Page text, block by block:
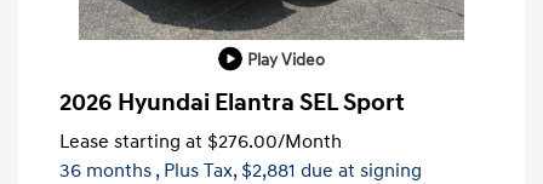
Play Video
2026 Hyundai Elantra SEL Sport
Lease starting at $276.00/Month
36 months , Plus Tax, $2,881 due at signing